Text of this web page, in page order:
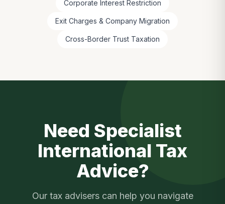
Corporate Interest Restriction
Exit Charges & Company Migration
Cross-Border Trust Taxation
Need Specialist
International Tax
Advice?
Our tax advisers can help you navigate